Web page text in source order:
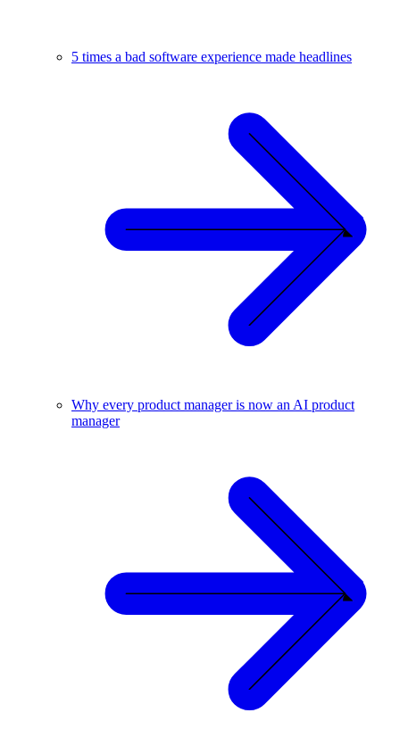
5 times a bad software experience made headlines
Why every product manager is now an AI product
manager